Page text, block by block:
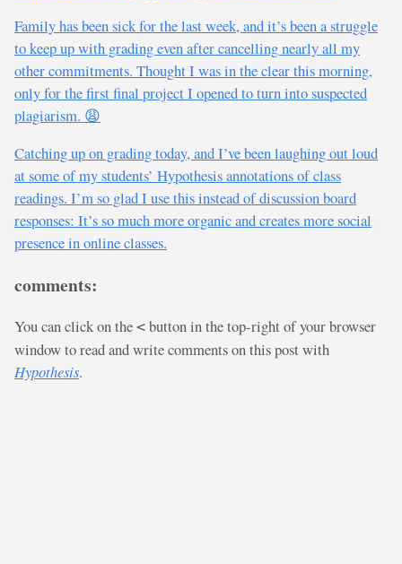
Family has been sick for the last week, and it’s been a struggle
to keep up with grading even after cancelling nearly all my
other commitments. Thought I was in the clear this morning,
only for the first final project I opened to turn into suspected
plagiarism. 😩
Catching up on grading today, and I’ve been laughing out loud
at some of my students’ Hypothesis annotations of class
readings. I’m so glad I use this instead of discussion board
responses: It’s so much more organic and creates more social
presence in online classes.
comments:
You can click on the < button in the top-right of your browser
window to read and write comments on this post with
Hypothesis.